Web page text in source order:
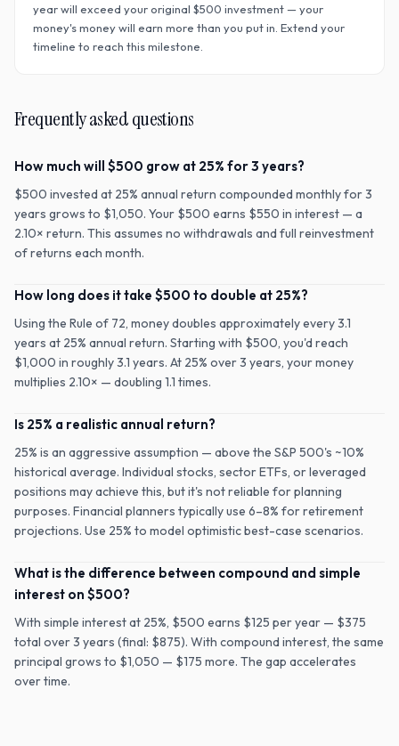
year will exceed your original $500 investment — your
money's money will earn more than you put in. Extend your
timeline to reach this milestone.
Frequently asked questions
How much will $500 grow at 25% for 3 years?
$500 invested at 25% annual return compounded monthly for 3
years grows to $1,050. Your $500 earns $550 in interest — a
2.10× return. This assumes no withdrawals and full reinvestment
of returns each month.
How long does it take $500 to double at 25%?
Using the Rule of 72, money doubles approximately every 3.1
years at 25% annual return. Starting with $500, you'd reach
$1,000 in roughly 3.1 years. At 25% over 3 years, your money
multiplies 2.10× — doubling 1.1 times.
Is 25% a realistic annual return?
25% is an aggressive assumption — above the S&P 500's ~10%
historical average. Individual stocks, sector ETFs, or leveraged
positions may achieve this, but it's not reliable for planning
purposes. Financial planners typically use 6–8% for retirement
projections. Use 25% to model optimistic best-case scenarios.
What is the difference between compound and simple
interest on $500?
With simple interest at 25%, $500 earns $125 per year — $375
total over 3 years (final: $875). With compound interest, the same
principal grows to $1,050 — $175 more. The gap accelerates
over time.